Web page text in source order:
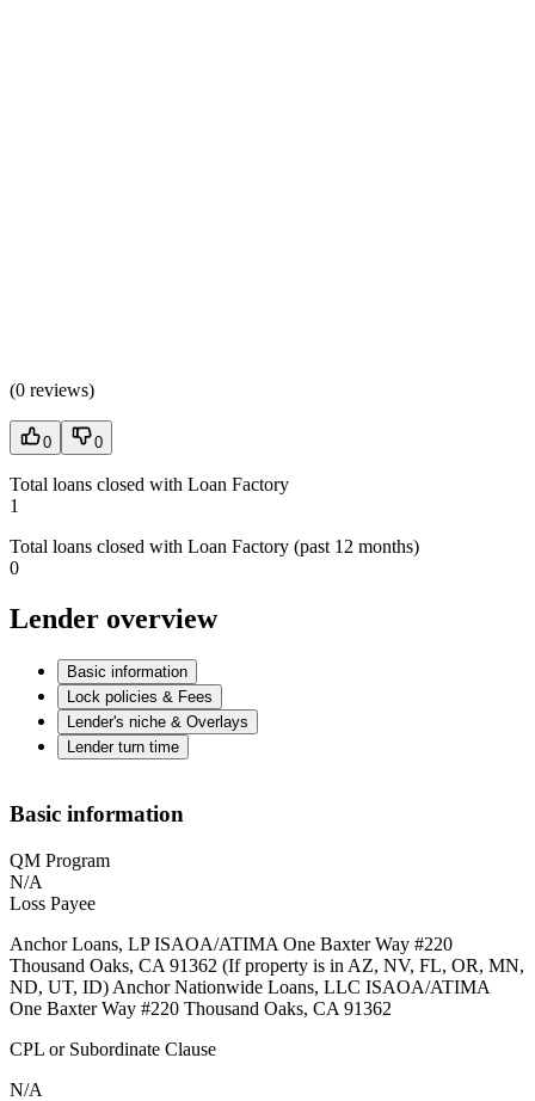
(0 reviews)
0 0
Total loans closed with Loan Factory
1
Total loans closed with Loan Factory (past 12 months)
0
Lender overview
Basic information
Lock policies & Fees
Lender's niche & Overlays
Lender turn time
Basic information
QM Program
N/A
Loss Payee
Anchor Loans, LP ISAOA/ATIMA One Baxter Way #220
Thousand Oaks, CA 91362 (If property is in AZ, NV, FL, OR, MN,
ND, UT, ID) Anchor Nationwide Loans, LLC ISAOA/ATIMA
One Baxter Way #220 Thousand Oaks, CA 91362
CPL or Subordinate Clause
N/A